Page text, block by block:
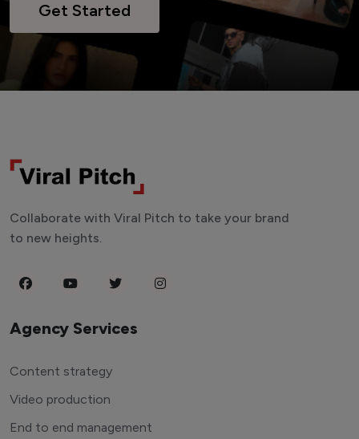
Get Started
Collaborate with Viral Pitch to take your brand
to new heights.
Agency Services
Content strategy
Video production
End to end management